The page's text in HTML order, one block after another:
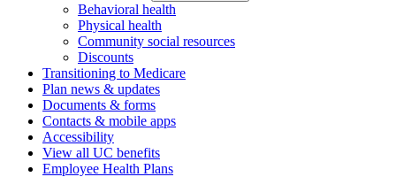
Behavioral health
Physical health
Community social resources
Discounts
Transitioning to Medicare
Plan news & updates
Documents & forms
Contacts & mobile apps
Accessibility
View all UC benefits
Employee Health Plans